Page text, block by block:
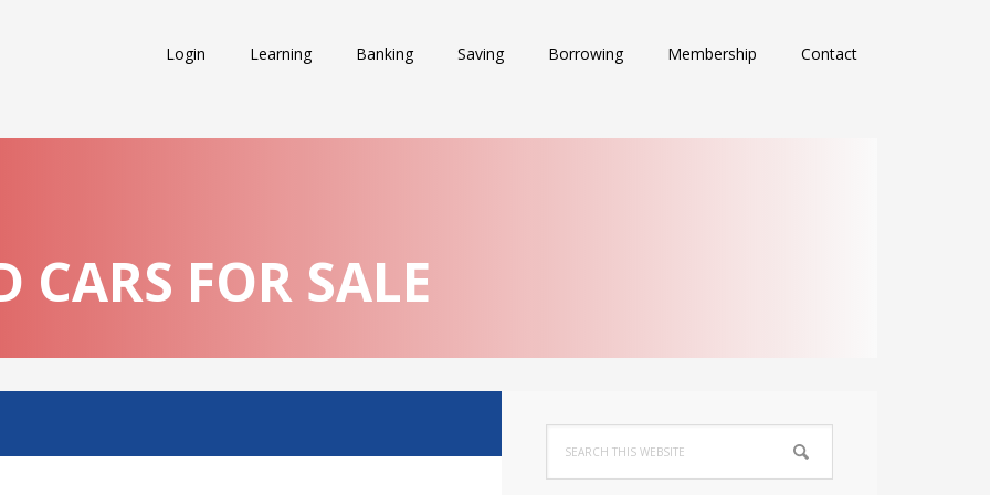
Login Learning Banking Saving Borrowing Membership Contact
CARS FOR SALE
Primary
Sidebar
this
website